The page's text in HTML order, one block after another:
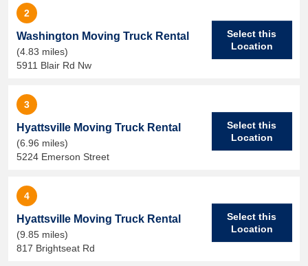
2
Washington Moving Truck Rental
(4.83 miles)
5911 Blair Rd Nw
Select this
Location
3
Hyattsville Moving Truck Rental
(6.96 miles)
5224 Emerson Street
Select this
Location
4
Hyattsville Moving Truck Rental
(9.85 miles)
817 Brightseat Rd
Select this
Location